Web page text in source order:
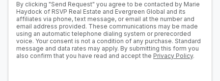
By clicking "Send Request" you agree to be contacted by Marie
Haydock of RSVP Real Estate and Evergreen Global and its
affiliates via phone, text message, or email at the number and
email address provided. These communications may be made
using an automatic telephone dialing system or prerecorded
voice. Your consent is not a condition of any purchase. Standard
message and data rates may apply. By submitting this form you
also confirm that you have read and accept the Privacy Policy.